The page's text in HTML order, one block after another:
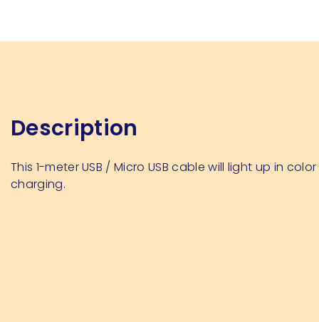
Description
This 1-meter USB / Micro USB cable will light up in
charging.